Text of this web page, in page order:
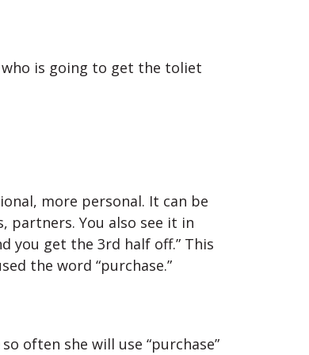
is going to get the toliet
more personal. It can be
partners. You also see it in
you get the 3rd half off.” This
the word “purchase.”
often she will use “purchase”